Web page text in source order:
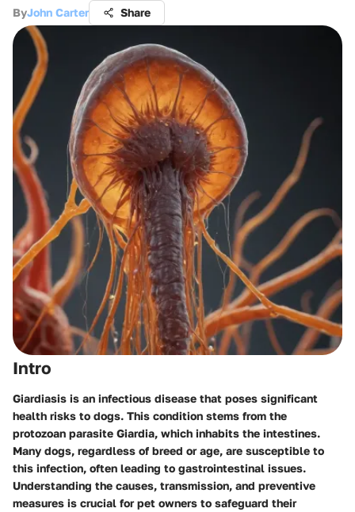
ByJohn Carter Share
Intro
Giardiasis is an infectious disease that poses significant
health risks to dogs. This condition stems from the
protozoan parasite Giardia, which inhabits the intestines.
Many dogs, regardless of breed or age, are susceptible to
this infection, often leading to gastrointestinal issues.
Understanding the causes, transmission, and preventive
measures is crucial for pet owners to safeguard their